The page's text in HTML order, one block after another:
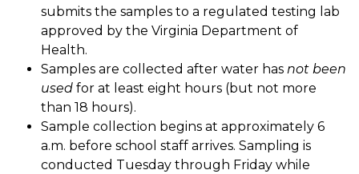
submits the samples to a regulated testing lab
approved by the Virginia Department of
Health.
Samples are collected after water has not been
used for at least eight hours (but not more
than 18 hours).
Sample collection begins at approximately 6
a.m. before school staff arrives. Sampling is
conducted Tuesday through Friday while